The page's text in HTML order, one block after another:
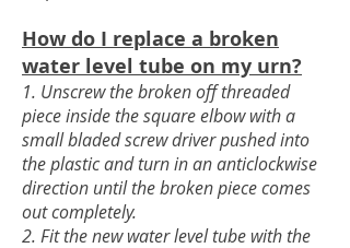
How do I replace a broken
water level tube on my urn?
1. Unscrew the broken off threaded
piece inside the square elbow with a
small bladed screw driver pushed into
the plastic and turn in an anticlockwise
direction until the broken piece comes
out completely.
2. Fit the new water level tube with the